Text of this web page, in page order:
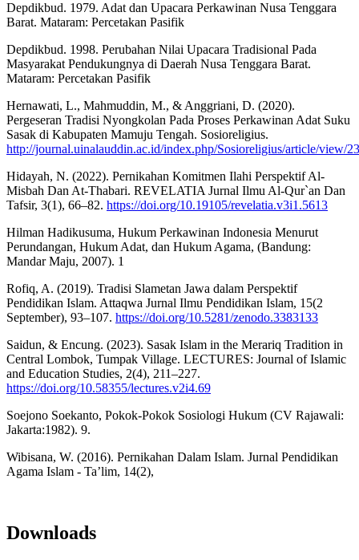
Depdikbud. 1979. Adat dan Upacara Perkawinan Nusa Tenggara
Barat. Mataram: Percetakan Pasifik
Depdikbud. 1998. Perubahan Nilai Upacara Tradisional Pada
Masyarakat Pendukungnya di Daerah Nusa Tenggara Barat.
Mataram: Percetakan Pasifik
Hernawati, L., Mahmuddin, M., & Anggriani, D. (2020).
Pergeseran Tradisi Nyongkolan Pada Proses Perkawinan Adat Suku
Sasak di Kabupaten Mamuju Tengah. Sosioreligius.
http://journal.uinalauddin.ac.id/index.php/Sosioreligius/article/view/
Hidayah, N. (2022). Pernikahan Komitmen Ilahi Perspektif Al-
Misbah Dan At-Thabari. REVELATIA Jurnal Ilmu Al-Qur`an Dan
Tafsir, 3(1), 66–82. https://doi.org/10.19105/revelatia.v3i1.5613
Hilman Hadikusuma, Hukum Perkawinan Indonesia Menurut
Perundangan, Hukum Adat, dan Hukum Agama, (Bandung:
Mandar Maju, 2007). 1
Rofiq, A. (2019). Tradisi Slametan Jawa dalam Perspektif
Pendidikan Islam. Attaqwa Jurnal Ilmu Pendidikan Islam, 15(2
September), 93–107. https://doi.org/10.5281/zenodo.3383133
Saidun, & Encung. (2023). Sasak Islam in the Merariq Tradition in
Central Lombok, Tumpak Village. LECTURES: Journal of Islamic
and Education Studies, 2(4), 211–227.
https://doi.org/10.58355/lectures.v2i4.69
Soejono Soekanto, Pokok-Pokok Sosiologi Hukum (CV Rajawali:
Jakarta:1982). 9.
Wibisana, W. (2016). Pernikahan Dalam Islam. Jurnal Pendidikan
Agama Islam - Ta’lim, 14(2),
Downloads